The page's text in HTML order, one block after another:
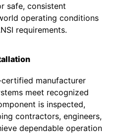
safe, consistent
operating conditions
requirements.
manufacturer
meet recognized
is inspected,
contractors, engineers,
dependable operation